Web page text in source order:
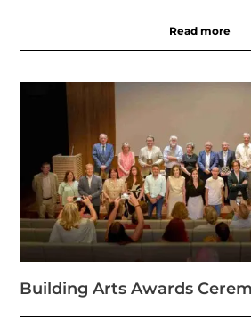
Read more
Building Arts Awards